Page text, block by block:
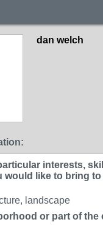
dan welch
interests,
would like to bring
landscape
or part of